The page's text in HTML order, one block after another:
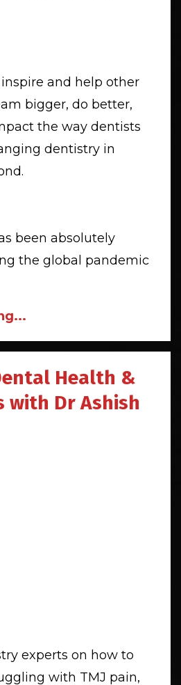
and help other
bigger, do better,
the way dentists
dentistry in
been absolutely
the global pandemic
Health &
with Dr Ashish
experts on how to
with TMJ pain,